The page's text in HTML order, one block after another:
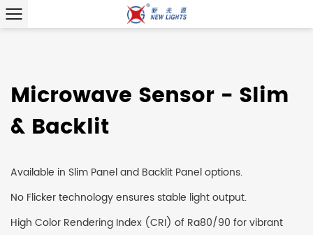
Microwave Sensor - Slim
& Backlit
Available in Slim Panel and Backlit Panel options.
No Flicker technology ensures stable light output.
High Color Rendering Index (CRI) of Ra80/90 for vibrant